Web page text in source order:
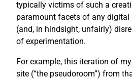
typically victims of such a
paramount facets of any digital
(and, in hindsight, unfairly)
of experimentation.
For example, this iteration of
site (“the pseudoroom”) from